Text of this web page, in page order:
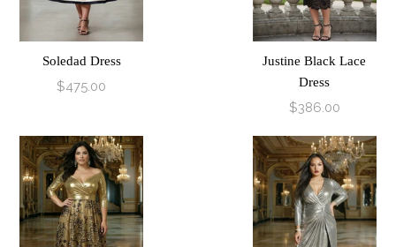
Soledad Dress
$475.00
Justine Black Lace
Dress
$386.00